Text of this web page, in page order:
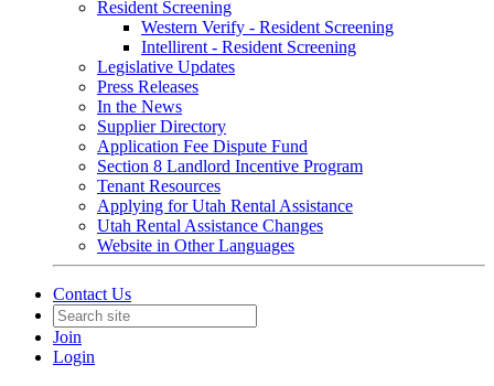
Resident Screening
Western Verify - Resident Screening
Intellirent - Resident Screening
Legislative Updates
Press Releases
In the News
Supplier Directory
Application Fee Dispute Fund
Section 8 Landlord Incentive Program
Tenant Resources
Applying for Utah Rental Assistance
Utah Rental Assistance Changes
Website in Other Languages
Contact Us
Join
Login